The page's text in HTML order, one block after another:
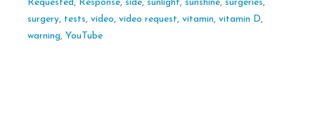
Requested , Response, side, sunlight, sunshine, surgeries,
surgery, tests, video, video request, vitamin, vitamin D,
warning, YouTube